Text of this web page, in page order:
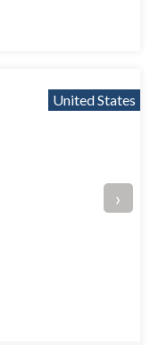
›
United States